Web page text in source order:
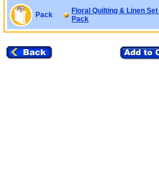
Pack
Floral Quilting & Linen Set
Pack